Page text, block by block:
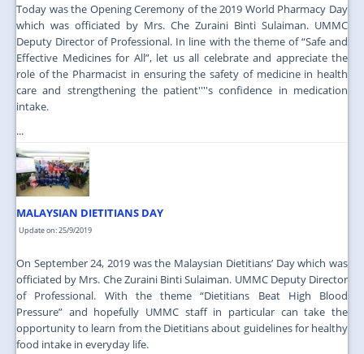
Today was the Opening Ceremony of the 2019 World Pharmacy Day
which was officiated by Mrs. Che Zuraini Binti Sulaiman. UMMC
Deputy Director of Professional. In line with the theme of “Safe and
Effective Medicines for All”, let us all celebrate and appreciate the
role of the Pharmacist in ensuring the safety of medicine in health
care and strengthening the patient''''s confidence in medication
intake.
...
MALAYSIAN DIETITIANS DAY
Update on: 25/9/2019
On September 24, 2019 was the Malaysian Dietitians’ Day which was
officiated by Mrs. Che Zuraini Binti Sulaiman. UMMC Deputy Director
of Professional. With the theme “Dietitians Beat High Blood
Pressure” and hopefully UMMC staff in particular can take the
opportunity to learn from the Dietitians about guidelines for healthy
food intake in everyday life.